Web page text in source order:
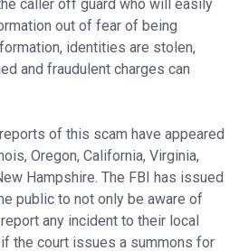
caller off guard who will easily
out of fear of being
identities are stolen,
and fraudulent charges can
of this scam have appeared
Oregon, California, Virginia,
Hampshire. The FBI has issued
public to not only be aware of
any incident to their local
the court issues a summons for